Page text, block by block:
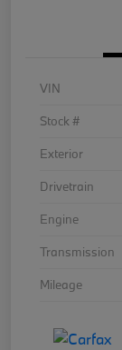
VIN
Stock #
Exterior
Drivetrain
Engine
Transmission
Mileage